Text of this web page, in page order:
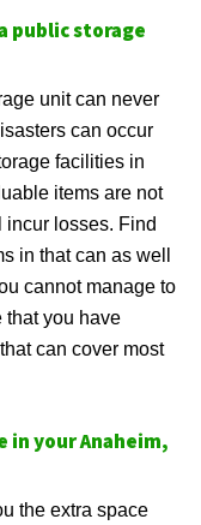
public storage
unit can never
can occur
facilities in
items are not
incur losses. Find
in that can as well
cannot manage to
that you have
can cover most
in your Anaheim,
the extra space